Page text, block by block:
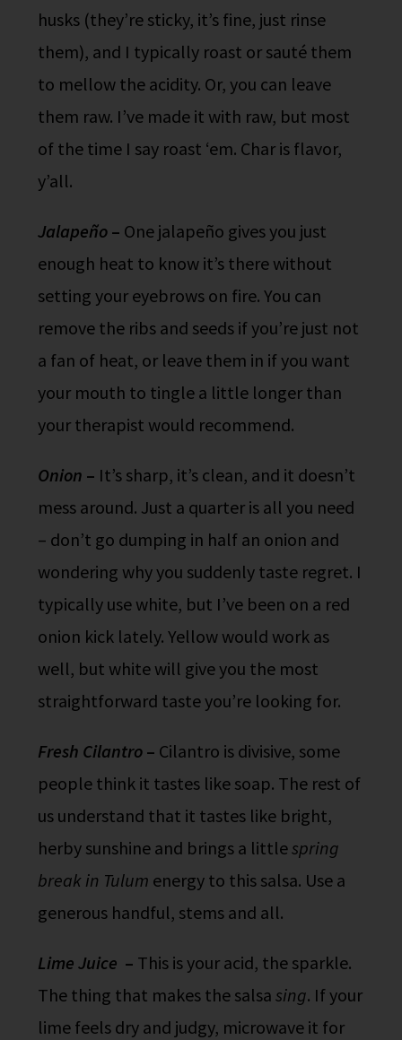
husks (they’re sticky, it’s fine, just rinse
them), and I typically roast or sauté them
to mellow the acidity. Or, you can leave
them raw. I’ve made it with raw, but most
of the time I say roast ‘em. Char is flavor,
y’all.
Jalapeño – One jalapeño gives you just
enough heat to know it’s there without
setting your eyebrows on fire. You can
remove the ribs and seeds if you’re just not
a fan of heat, or leave them in if you want
your mouth to tingle a little longer than
your therapist would recommend.
Onion – It’s sharp, it’s clean, and it doesn’t
mess around. Just a quarter is all you need
– don’t go dumping in half an onion and
wondering why you suddenly taste regret. I
typically use white, but I’ve been on a red
onion kick lately. Yellow would work as
well, but white will give you the most
straightforward taste you’re looking for.
Fresh Cilantro – Cilantro is divisive, some
people think it tastes like soap. The rest of
us understand that it tastes like bright,
herby sunshine and brings a littlespring
break in Tulum energy to this salsa. Use a
generous handful, stems and all.
Lime Juice – This is your acid, the sparkle.
The thing that makes the salsasing. If your
lime feels dry and judgy, microwave it for